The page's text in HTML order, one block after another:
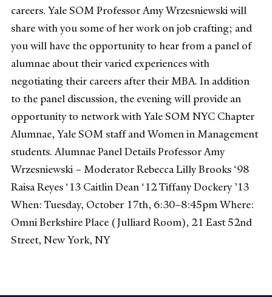
careers. Yale SOM Professor Amy Wrzesniewski will
share with you some of her work on job crafting; and
you will have the opportunity to hear from a panel of
alumnae about their varied experiences with
negotiating their careers after their MBA. In addition
to the panel discussion, the evening will provide an
opportunity to network with Yale SOM NYC Chapter
Alumnae, Yale SOM staff and Women in Management
students. Alumnae Panel Details Professor Amy
Wrzesniewski – Moderator Rebecca Lilly Brooks ‘98
Raisa Reyes ‘13 Caitlin Dean ‘12 Tiffany Dockery ’13
When: Tuesday, October 17th, 6:30–8:45pm Where:
Omni Berkshire Place (Julliard Room), 21 East 52nd
Street, New York, NY